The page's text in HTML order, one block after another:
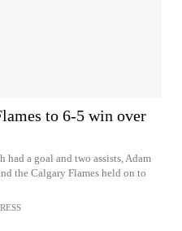
to 6-5 win over
a goal and two assists, Adam
the Calgary Flames held on to